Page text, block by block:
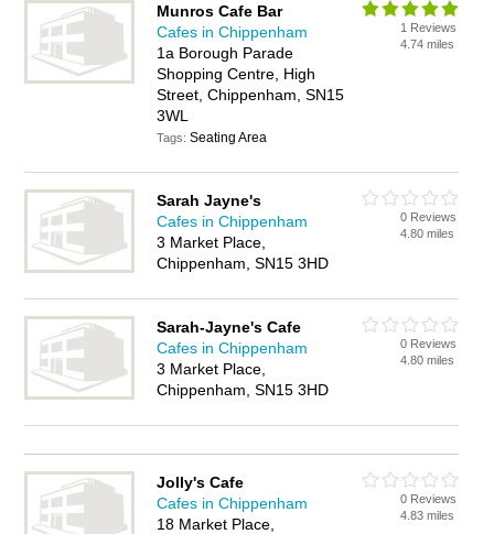
Munros Cafe Bar
Cafes in Chippenham
1a Borough Parade
Shopping Centre, High
Street, Chippenham, SN15
3WL
Tags:Seating Area
1 Reviews
4.74 miles
Sarah Jayne's
Cafes in Chippenham
3 Market Place,
Chippenham, SN15 3HD
0 Reviews
4.80 miles
Sarah-Jayne's Cafe
Cafes in Chippenham
3 Market Place,
Chippenham, SN15 3HD
0 Reviews
4.80 miles
Jolly's Cafe
Cafes in Chippenham
18 Market Place,
0 Reviews
4.83 miles